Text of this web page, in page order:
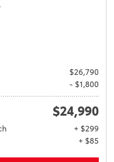
$26,790
- $1,800
$24,990
+ $299
+ $85